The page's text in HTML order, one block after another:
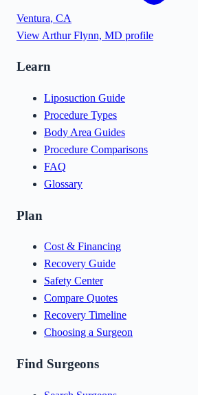
Ventura, CA
View Arthur Flynn, MD profile
Learn
Liposuction Guide
Procedure Types
Body Area Guides
Procedure Comparisons
FAQ
Glossary
Plan
Cost & Financing
Recovery Guide
Safety Center
Compare Quotes
Recovery Timeline
Choosing a Surgeon
Find Surgeons